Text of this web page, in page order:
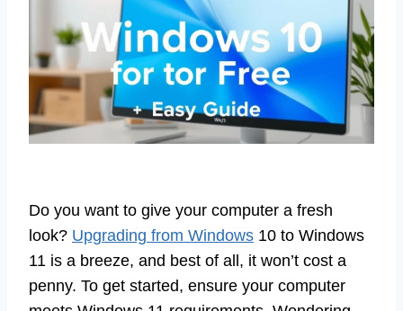
Do you want to give your computer a fresh
look? Upgrading from Windows 10 to Windows
11 is a breeze, and best of all, it won’t cost a
penny. To get started, ensure your computer